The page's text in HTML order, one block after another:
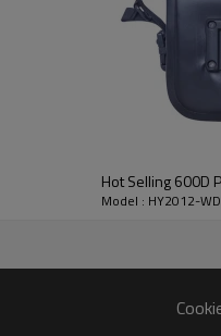
Hot Selling 600D
Model : HY2012-